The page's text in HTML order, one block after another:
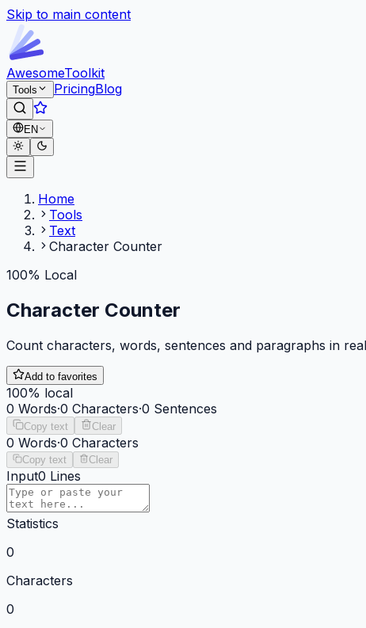
Skip to main content
AwesomeToolkit
Tools PricingBlog
EN
Home
Tools
Text
Character Counter
100% Local
Character Counter
Count characters, words, sentences and paragraphs in
Add to favorites
100% local
0 Words·0 Characters·0 Sentences
Copy text Clear
0 Words·0 Characters
Copy text Clear
Input0 Lines
Statistics
0
Characters
0